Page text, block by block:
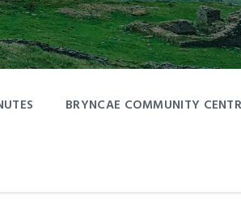
BRYNCAE COMMUNITY